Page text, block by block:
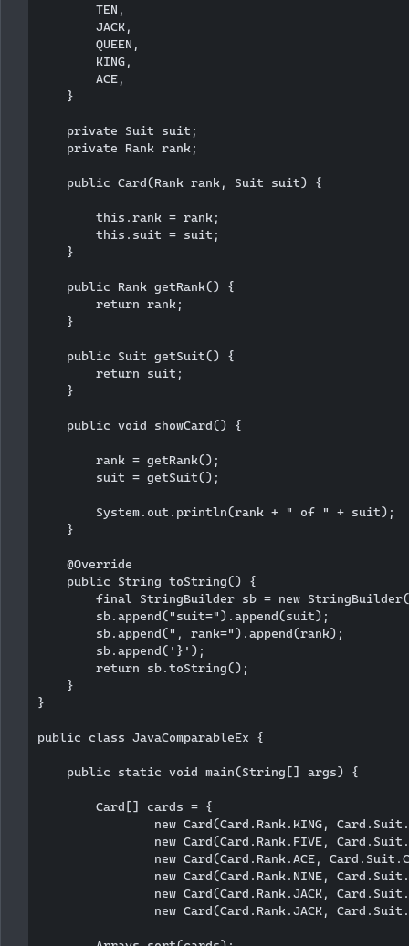
        TEN,
        JACK,
        QUEEN,
        KING,
        ACE,
    }
    private Suit suit;
    private Rank rank;
    public Card(Rank rank, Suit suit) {
        this.rank = rank;
        this.suit = suit;
    }
    public Rank getRank() {
        return rank;
    }
    public Suit getSuit() {
        return suit;
    }
    public void showCard() {
        rank = getRank();
        suit = getSuit();
        System.out.println(rank + " of " + suit);
    }
    @Override
    public String toString() {
final StringBuilder sb = new
        sb.append("suit=").append(suit);
        sb.append(", rank=").append(rank);
        sb.append('}');
        return sb.toString();
    }
}
public class JavaComparableEx {
    public static void main(String[] args) {
        Card[] cards = {
new Card(Card.Rank.KING,
new Card(Card.Rank.FIVE,
new Card(Card.Rank.ACE,
new Card(Card.Rank.NINE,
new Card(Card.Rank.JACK,
new Card(Card.Rank.JACK,